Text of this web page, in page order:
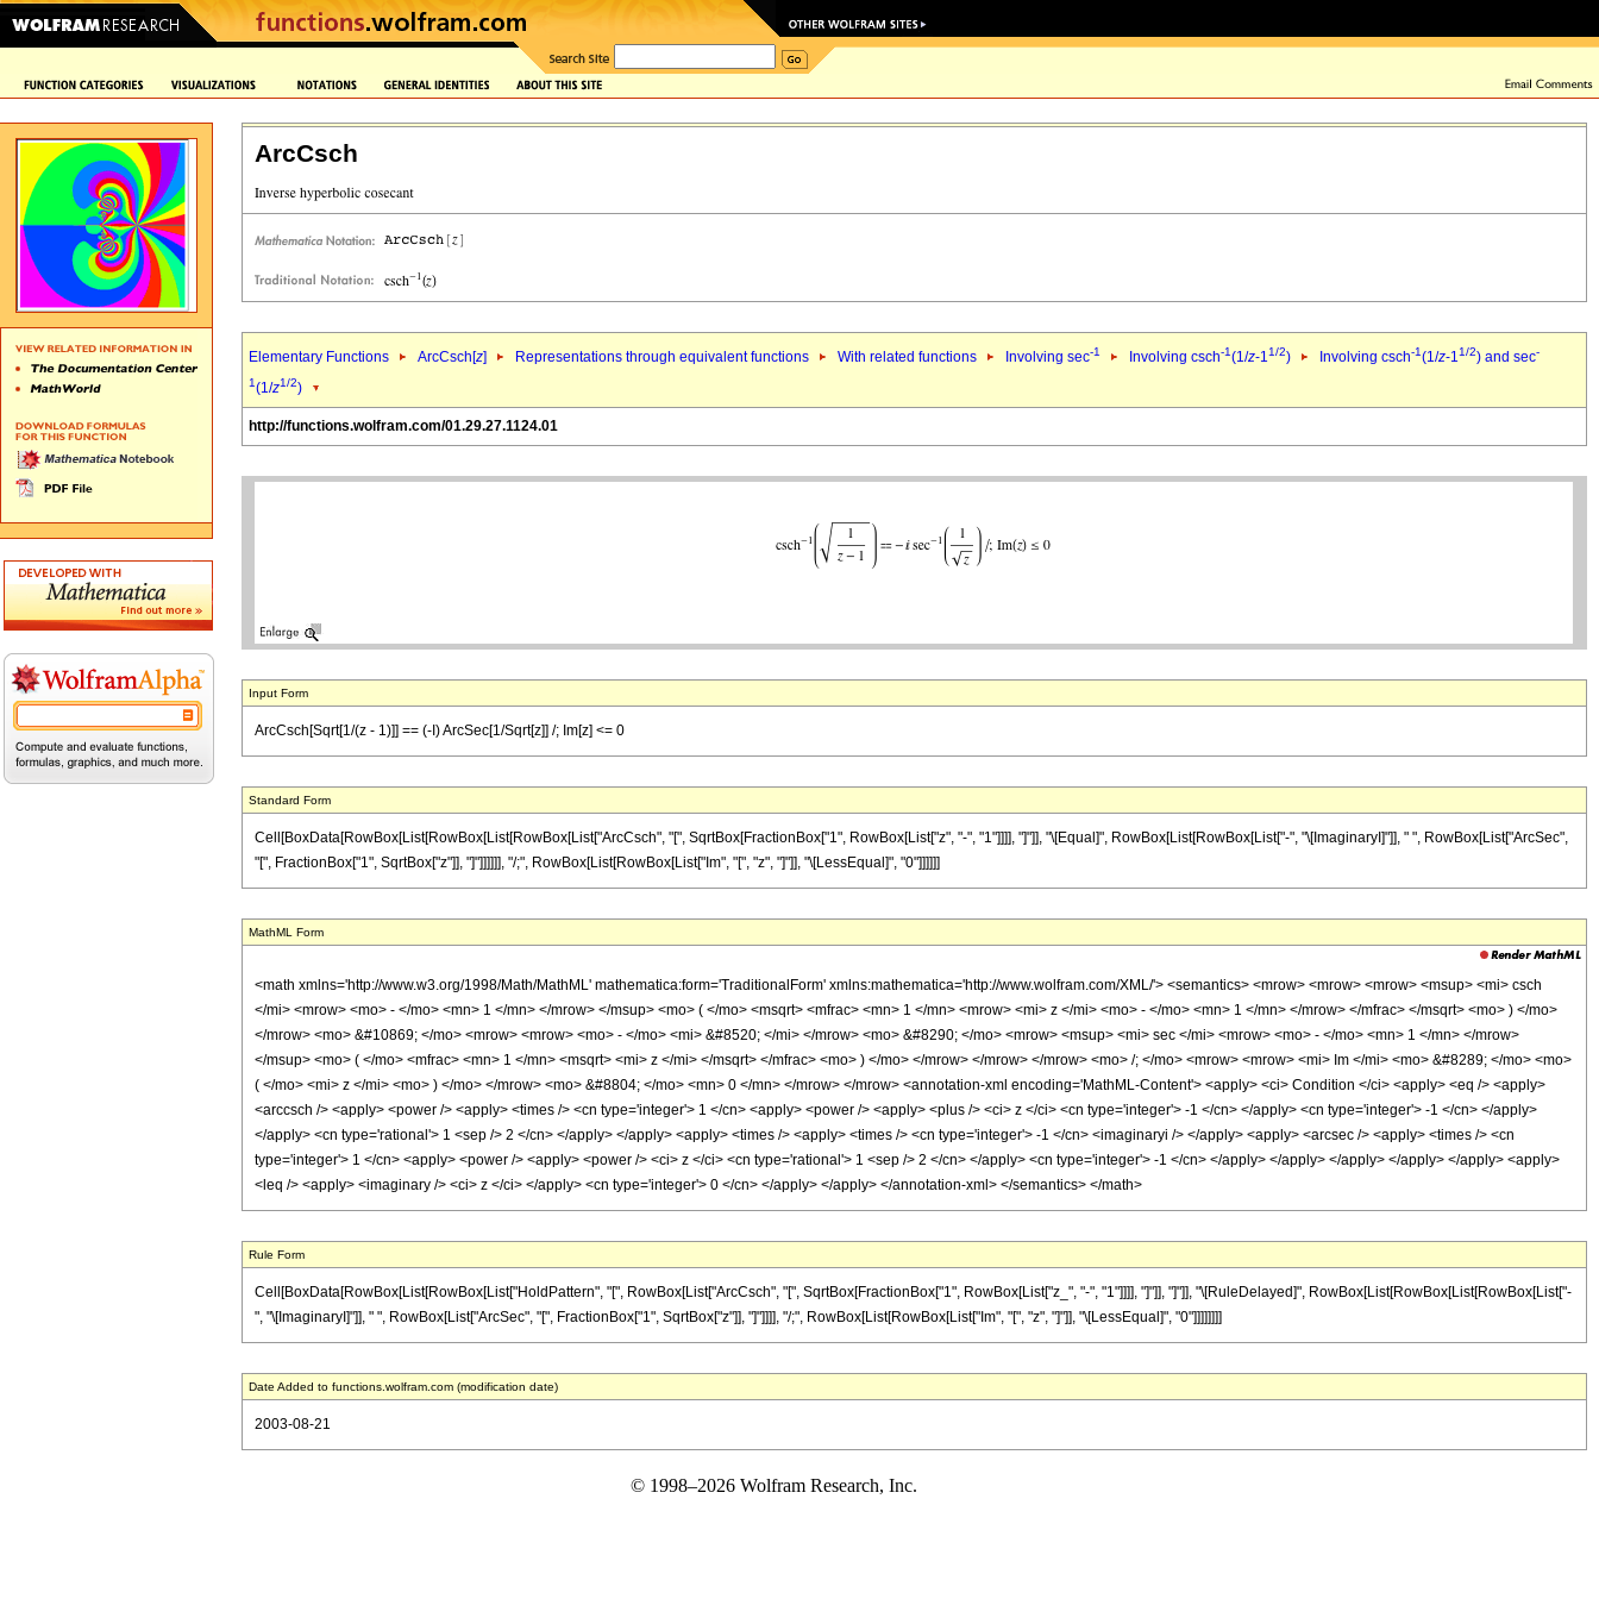
ArcCsch
Elementary Functions ArcCsch[z] Representations through equivalent functions With related functions Involving sec-1 Involving csch-1(1/z-11/2) Involving csch-1(1/z-11/2) and sec-
1(1/z1/2)
http://functions.wolfram.com/01.29.27.1124.01
Input Form
ArcCsch[Sqrt[1/(z - 1)]] == (-I) ArcSec[1/Sqrt[z]] /; Im[z] <= 0
Standard Form
Cell[BoxData[RowBox[List[RowBox[List[RowBox[List["ArcCsch", "[", SqrtBox[FractionBox["1", RowBox[List["z", "-", "1"]]]], "]"]], "\[Equal]", RowBox[List[RowBox[List["-", "\[ImaginaryI]"]], " ", RowBox[List["ArcSec",
"[", FractionBox["1", SqrtBox["z"]], "]"]]]]]], "/;", RowBox[List[RowBox[List["Im", "[", "z", "]"]], "\[LessEqual]", "0"]]]]]]
MathML Form
<math xmlns='http://www.w3.org/1998/Math/MathML' mathematica:form='TraditionalForm' xmlns:mathematica='http://www.wolfram.com/XML/'> <semantics> <mrow> <mrow> <mrow> <msup> <mi> csch
</mi> <mrow> <mo> - </mo> <mn> 1 </mn> </mrow> </msup> <mo> ( </mo> <msqrt> <mfrac> <mn> 1 </mn> <mrow> <mi> z </mi> <mo> - </mo> <mn> 1 </mn> </mrow> </mfrac> </msqrt> <mo> ) </mo>
</mrow> <mo> &#10869; </mo> <mrow> <mrow> <mo> - </mo> <mi> &#8520; </mi> </mrow> <mo> &#8290; </mo> <mrow> <msup> <mi> sec </mi> <mrow> <mo> - </mo> <mn> 1 </mn> </mrow>
</msup> <mo> ( </mo> <mfrac> <mn> 1 </mn> <msqrt> <mi> z </mi> </msqrt> </mfrac> <mo> ) </mo> </mrow> </mrow> </mrow> <mo> /; </mo> <mrow> <mrow> <mi> Im </mi> <mo> &#8289; </mo> <mo>
( </mo> <mi> z </mi> <mo> ) </mo> </mrow> <mo> &#8804; </mo> <mn> 0 </mn> </mrow> </mrow> <annotation-xml encoding='MathML-Content'> <apply> <ci> Condition </ci> <apply> <eq /> <apply>
<arccsch /> <apply> <power /> <apply> <times /> <cn type='integer'> 1 </cn> <apply> <power /> <apply> <plus /> <ci> z </ci> <cn type='integer'> -1 </cn> </apply> <cn type='integer'> -1 </cn> </apply>
</apply> <cn type='rational'> 1 <sep /> 2 </cn> </apply> </apply> <apply> <times /> <apply> <times /> <cn type='integer'> -1 </cn> <imaginaryi /> </apply> <apply> <arcsec /> <apply> <times /> <cn
type='integer'> 1 </cn> <apply> <power /> <apply> <power /> <ci> z </ci> <cn type='rational'> 1 <sep /> 2 </cn> </apply> <cn type='integer'> -1 </cn> </apply> </apply> </apply> </apply> </apply> <apply>
<leq /> <apply> <imaginary /> <ci> z </ci> </apply> <cn type='integer'> 0 </cn> </apply> </apply> </annotation-xml> </semantics> </math>
Rule Form
Cell[BoxData[RowBox[List[RowBox[List["HoldPattern", "[", RowBox[List["ArcCsch", "[", SqrtBox[FractionBox["1", RowBox[List["z_", "-", "1"]]]], "]"]], "]"]], "\[RuleDelayed]", RowBox[List[RowBox[List[RowBox[List["-
", "\[ImaginaryI]"]], " ", RowBox[List["ArcSec", "[", FractionBox["1", SqrtBox["z"]], "]"]]]], "/;", RowBox[List[RowBox[List["Im", "[", "z", "]"]], "\[LessEqual]", "0"]]]]]]]]
Date Added to functions.wolfram.com (modification date)
2003-08-21